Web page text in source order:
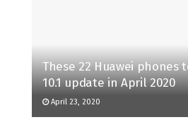
These 22 Huawei phones
10.1 update in April 2020
April 23, 2020